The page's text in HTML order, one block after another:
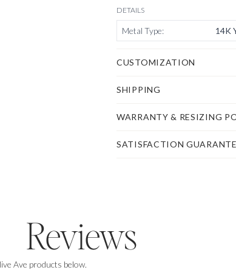
DETAILS
Metal Type: 14K
CUSTOMIZATION
SHIPPING
WARRANTY & RESIZING
SATISFACTION
Reviews
Ave products below.
$100,on us.